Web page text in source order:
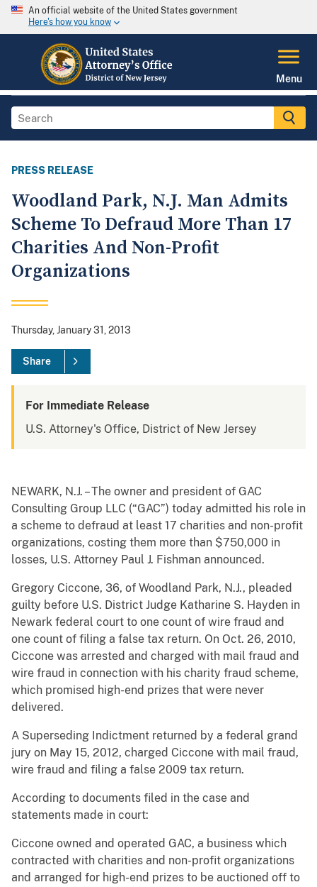
An official website of the United States government
Here's how you know
Menu
PRESS RELEASE
Woodland Park, N.J. Man Admits
Scheme To Defraud More Than 17
Charities And Non-Profit
Organizations
Thursday, January 31, 2013
Share
For Immediate Release
U.S. Attorney's Office, District of New Jersey
NEWARK, N.J. – The owner and president of GAC
Consulting Group LLC (“GAC”) today admitted his role in
a scheme to defraud at least 17 charities and non-profit
organizations, costing them more than $750,000 in
losses, U.S. Attorney Paul J. Fishman announced.
Gregory Ciccone, 36, of Woodland Park, N.J., pleaded
guilty before U.S. District Judge Katharine S. Hayden in
Newark federal court to one count of wire fraud and
one count of filing a false tax return. On Oct. 26, 2010,
Ciccone was arrested and charged with mail fraud and
wire fraud in connection with his charity fraud scheme,
which promised high-end prizes that were never
delivered.
A Superseding Indictment returned by a federal grand
jury on May 15, 2012, charged Ciccone with mail fraud,
wire fraud and filing a false 2009 tax return.
According to documents filed in the case and
statements made in court:
Ciccone owned and operated GAC, a business which
contracted with charities and non-profit organizations
and arranged for high-end prizes to be auctioned off to